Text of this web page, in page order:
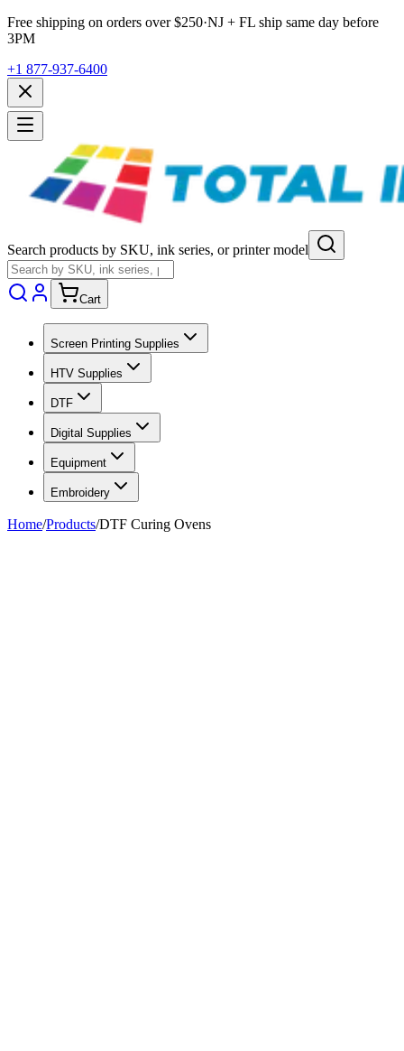
Free shipping on orders over $250·NJ + FL ship same day before
3PM
+1 877-937-6400
Search products by SKU, ink series, or printer model
Cart
Screen Printing Supplies
HTV Supplies
DTF
Digital Supplies
Equipment
Embroidery
Home/Products/DTF Curing Ovens